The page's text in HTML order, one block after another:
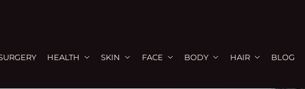
HEALTH SKIN FACE BODY HAIR BLOG